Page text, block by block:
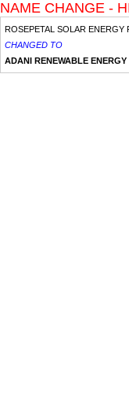
NAME CHANGE -
ROSEPETAL SOLAR ENERGY
CHANGED TO
ADANI RENEWABLE